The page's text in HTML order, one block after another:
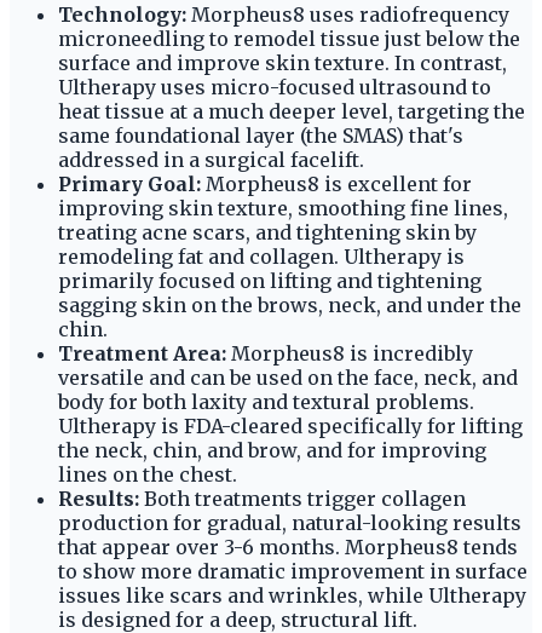
Technology: Morpheus8 uses radiofrequency
microneedling to remodel tissue just below the
surface and improve skin texture. In contrast,
Ultherapy uses micro-focused ultrasound to
heat tissue at a much deeper level, targeting the
same foundational layer (the SMAS) that's
addressed in a surgical facelift.
Primary Goal: Morpheus8 is excellent for
improving skin texture, smoothing fine lines,
treating acne scars, and tightening skin by
remodeling fat and collagen. Ultherapy is
primarily focused on lifting and tightening
sagging skin on the brows, neck, and under the
chin.
Treatment Area: Morpheus8 is incredibly
versatile and can be used on the face, neck, and
body for both laxity and textural problems.
Ultherapy is FDA-cleared specifically for lifting
the neck, chin, and brow, and for improving
lines on the chest.
Results: Both treatments trigger collagen
production for gradual, natural-looking results
that appear over 3-6 months. Morpheus8 tends
to show more dramatic improvement in surface
issues like scars and wrinkles, while Ultherapy
is designed for a deep, structural lift.